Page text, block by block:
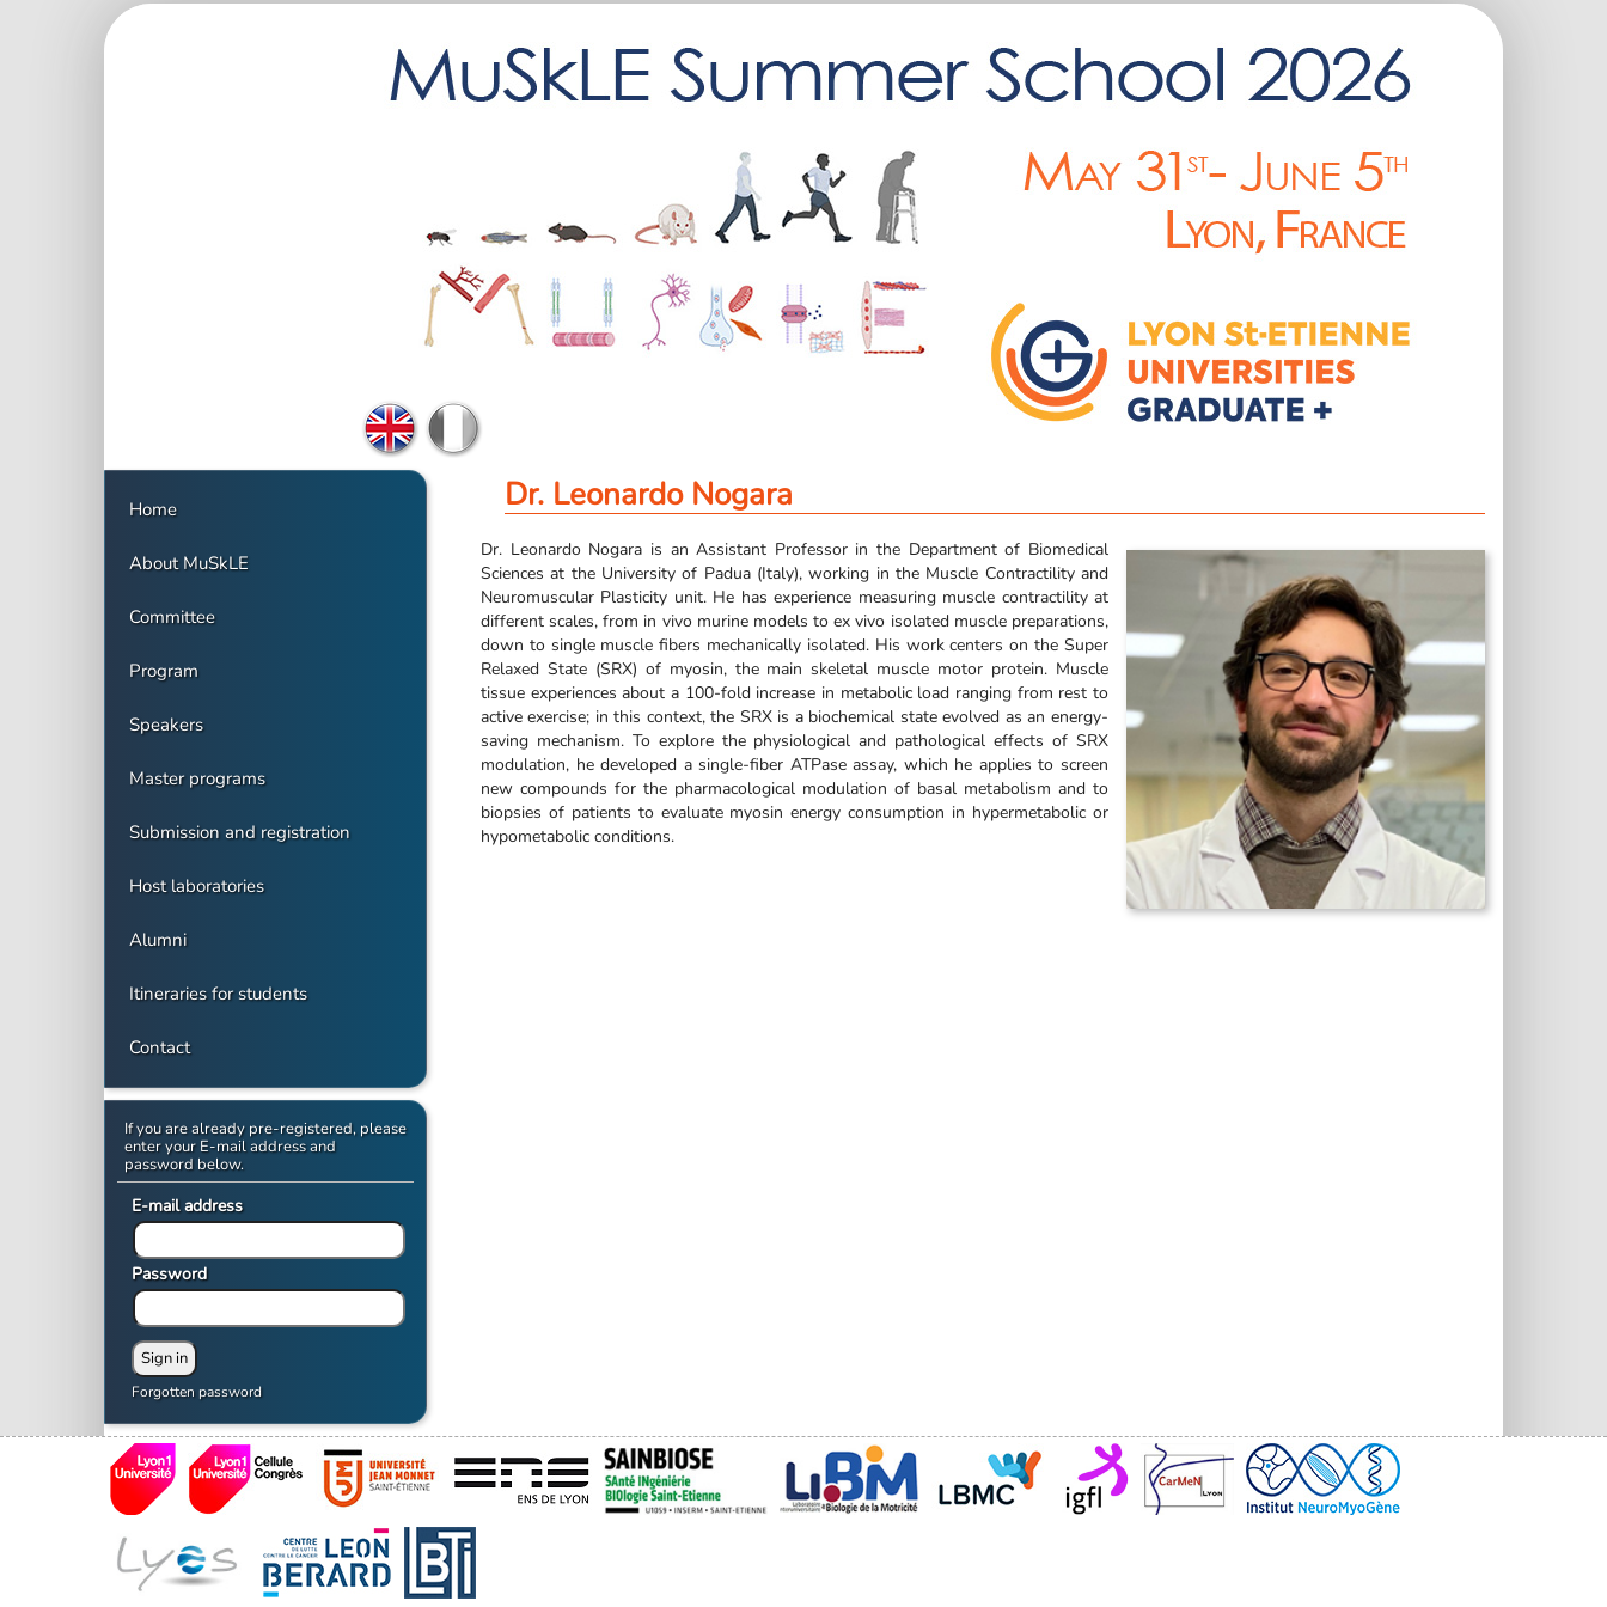
Home
About MuSkLE
Committee
Program
Speakers
Master programs
Submission and registration
Host laboratories
Alumni
Itineraries for students
Contact
If you are already pre-registered, please
enter your E-mail address and
password below.
Forgotten password
E-mail address
Password
Dr. Leonardo Nogara
Dr. Leonardo Nogara is an Assistant Professor in the Department of Biomedical
Sciences at the University of Padua (Italy), working in the Muscle Contractility and
Neuromuscular Plasticity unit. He has experience measuring muscle contractility at
different scales, from in vivo murine models to ex vivo isolated muscle preparations,
down to single muscle fibers mechanically isolated. His work centers on the Super
Relaxed State (SRX) of myosin, the main skeletal muscle motor protein. Muscle
tissue experiences about a 100-fold increase in metabolic load ranging from rest to
active exercise; in this context, the SRX is a biochemical state evolved as an energy-
saving mechanism. To explore the physiological and pathological effects of SRX
modulation, he developed a single-fiber ATPase assay, which he applies to screen
new compounds for the pharmacological modulation of basal metabolism and to
biopsies of patients to evaluate myosin energy consumption in hypermetabolic or
hypometabolic conditions.